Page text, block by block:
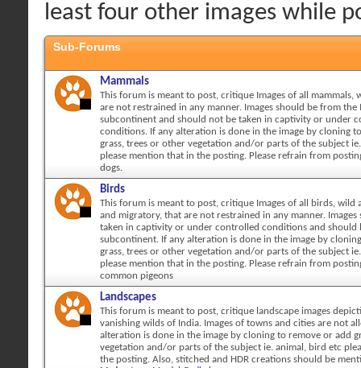
least four other images while
Sub-Forums
Mammals
This forum is meant to post, critique Images of all mammals,
are not restrained in any manner. Images should be from the
subcontinent and should not be taken in captivity or under
conditions. If any alteration is done in the image by cloning
grass, trees or other vegetation and/or parts of the subject
please mention that in the posting. Please refrain from
dogs.
Birds
This forum is meant to post, critique Images of all birds, wild
and migratory, that are not restrained in any manner. Images
taken in captivity or under controlled conditions and should
subcontinent. If any alteration is done in the image by
grass, trees or other vegetation and/or parts of the subject
please mention that in the posting. Please refrain from
common pigeons
Landscapes
This forum is meant to post, critique landscape images
vanishing wilds of India. Images of towns and cities are not
alteration is done in the image by cloning to remove or add
vegetation and/or parts of the subject ie. animal, bird etc
the posting. Also, stitched and HDR creations should be